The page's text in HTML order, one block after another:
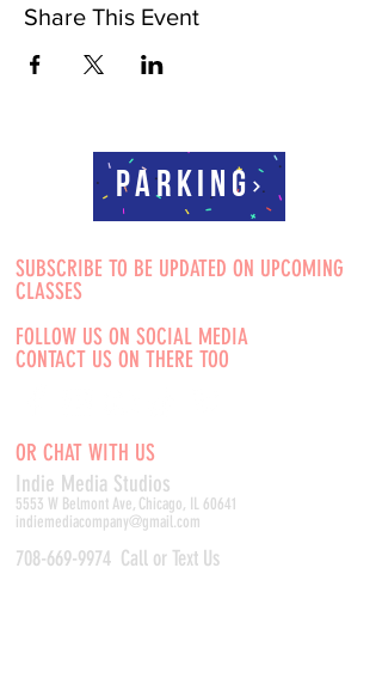
Share This Event
Parking
SUBSCRIBE TO BE UPDATED ON UPCOMING
CLASSES
FOLLOW US ON SOCIAL MEDIA
CONTACT US ON THERE TOO
OR CHAT WITH US
Indie Media Studios
5553 W Belmont Ave, Chicago, IL 60641
indiemediacompany@gmail.com
708-669-9974 Call or Text Us